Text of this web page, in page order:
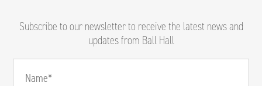
Subscribe to our newsletter to receive the latest news and
updates from Ball Hall